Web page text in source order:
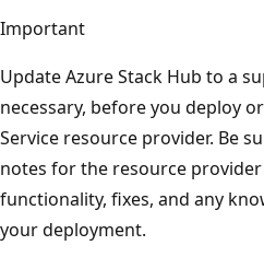
Important
Update Azure Stack Hub to a
necessary, before you deploy
Service resource provider. Be
notes for the resource
functionality, fixes, and any
your deployment.